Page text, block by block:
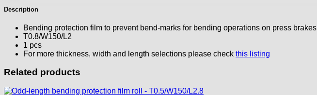
Description
Bending protection film to prevent bend-marks for bending operations on press brakes
T0.8/W150/L2
1 pcs
For more thickness, width and length selections please check this listing
Related products